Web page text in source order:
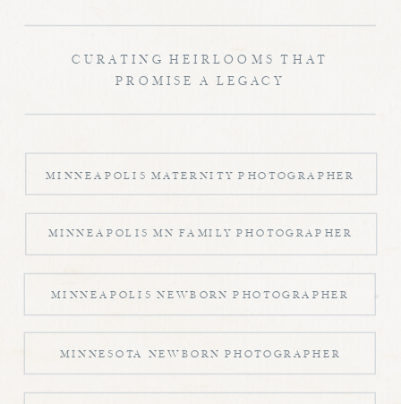
CURATING HEIRLOOMS THAT
PROMISE A LEGACY
MINNEAPOLIS MN FAMILY PHOTOGRAPHER
MINNEAPOLIS NEWBORN PHOTOGRAPHER
MINNEAPOLIS MATERNITY PHOTOGRAPHER
MINNESOTA NEWBORN PHOTOGRAPHER